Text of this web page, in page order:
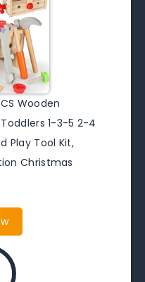
Wooden
1-3-5 2-4
Play Tool Kit,
Christmas